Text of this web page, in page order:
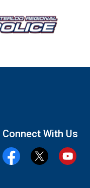
Connect With Us
FacebookTwitter YouTube